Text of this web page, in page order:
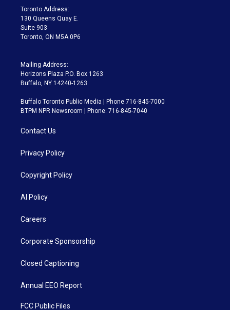
a
m
Toronto Address:
130 Queens Quay E.
Suite 903
Toronto, ON M5A 0P6
Mailing Address:
Horizons Plaza P.O. Box 1263
Buffalo, NY 14240-1263
Buffalo Toronto Public Media | Phone 716-845-7000
BTPM NPR Newsroom | Phone: 716-845-7040
Contact Us
Privacy Policy
Copyright Policy
AI Policy
Careers
Corporate Sponsorship
Closed Captioning
Annual EEO Report
FCC Public Files